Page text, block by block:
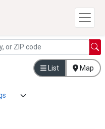
List Map